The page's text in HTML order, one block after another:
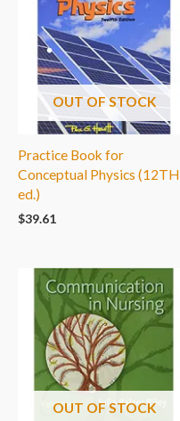
OUT OF STOCK
Practice Book for
Conceptual Physics (12TH
ed.)
$39.61
OUT OF STOCK